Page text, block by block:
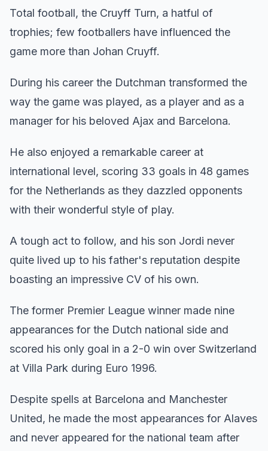
Total football, the Cruyff Turn, a hatful of
trophies; few footballers have influenced the
game more than Johan Cruyff.
During his career the Dutchman transformed the
way the game was played, as a player and as a
manager for his beloved Ajax and Barcelona.
He also enjoyed a remarkable career at
international level, scoring 33 goals in 48 games
for the Netherlands as they dazzled opponents
with their wonderful style of play.
A tough act to follow, and his son Jordi never
quite lived up to his father's reputation despite
boasting an impressive CV of his own.
The former Premier League winner made nine
appearances for the Dutch national side and
scored his only goal in a 2-0 win over Switzerland
at Villa Park during Euro 1996.
Despite spells at Barcelona and Manchester
United, he made the most appearances for Alaves
and never appeared for the national team after